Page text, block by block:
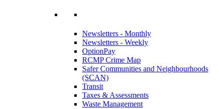
Newsletters - Monthly
Newsletters - Weekly
OptionPay
RCMP Crime Map
Safer Communities and Neighbourhoods
(SCAN)
Transit
Taxes & Assessments
Waste Management